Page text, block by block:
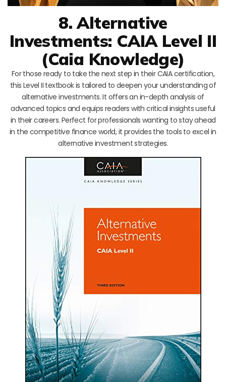
8. Alternative
Investments: CAIA Level II
(Caia Knowledge)
For those ready to take the next step in their CAIA certification,
this Level II textbook is tailored to deepen your understanding of
alternative investments. It offers an in-depth analysis of
advanced topics and equips readers with critical insights useful
in their careers. Perfect for professionals wanting to stay ahead
in the competitive finance world, it provides the tools to excel in
alternative investment strategies.